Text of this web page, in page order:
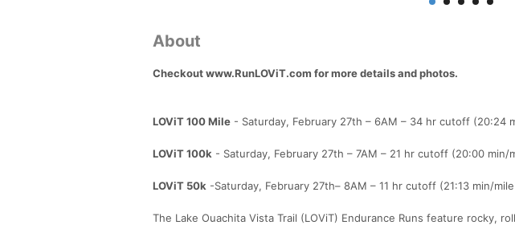
About
Checkout www.RunLOViT.com for more details and photos.
LOViT 100 Mile - Saturday, February 27th – 6AM – 34 hr cutoff (20:24
LOViT 100k - Saturday, February 27th – 7AM – 21 hr cutoff (20:00 min/
LOViT 50k -Saturday, February 27th– 8AM – 11 hr cutoff (21:13 min/
The Lake Ouachita Vista Trail (LOViT) Endurance Runs feature rocky,